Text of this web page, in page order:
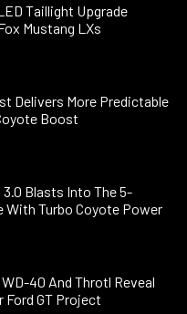
Taillight Upgrade
Mustang LXs
Delivers More Predictable
Boost
Blasts Into The 5-
With Turbo Coyote Power
40 And Throtl Reveal
Ford GT Project